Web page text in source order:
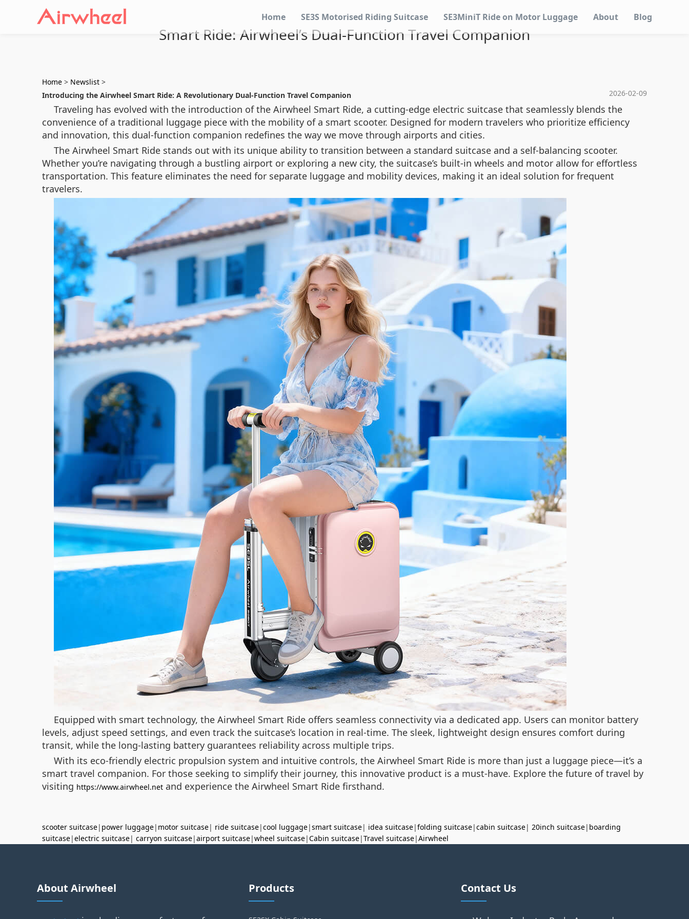
Home SE3S Motorised Riding Suitcase SE3MiniT Ride on Motor Luggage About Blog
Smart Ride: Airwheel’s Dual-Function Travel Companion
Home > Newslist >
2026-02-09
Introducing the Airwheel Smart Ride: A Revolutionary Dual-Function Travel Companion
Traveling has evolved with the introduction of the Airwheel Smart Ride, a cutting-edge electric suitcase that seamlessly blends the
convenience of a traditional luggage piece with the mobility of a smart scooter. Designed for modern travelers who prioritize efficiency
and innovation, this dual-function companion redefines the way we move through airports and cities.
The Airwheel Smart Ride stands out with its unique ability to transition between a standard suitcase and a self-balancing scooter.
Whether you’re navigating through a bustling airport or exploring a new city, the suitcase’s built-in wheels and motor allow for effortless
transportation. This feature eliminates the need for separate luggage and mobility devices, making it an ideal solution for frequent
travelers.
Equipped with smart technology, the Airwheel Smart Ride offers seamless connectivity via a dedicated app. Users can monitor battery
levels, adjust speed settings, and even track the suitcase’s location in real-time. The sleek, lightweight design ensures comfort during
transit, while the long-lasting battery guarantees reliability across multiple trips.
With its eco-friendly electric propulsion system and intuitive controls, the Airwheel Smart Ride is more than just a luggage piece—it’s a
smart travel companion. For those seeking to simplify their journey, this innovative product is a must-have. Explore the future of travel by
visiting https://www.airwheel.net and experience the Airwheel Smart Ride firsthand.
scooter suitcase| power luggage| motor suitcase| ride suitcase|cool luggage|smart suitcase| idea suitcase|folding suitcase|cabin suitcase| 20inch suitcase| boarding
suitcase|electric suitcase| carryon suitcase|airport suitcase|wheel suitcase|Cabin suitcase|Travel suitcase|Airwheel
About Airwheel Products Contact Us